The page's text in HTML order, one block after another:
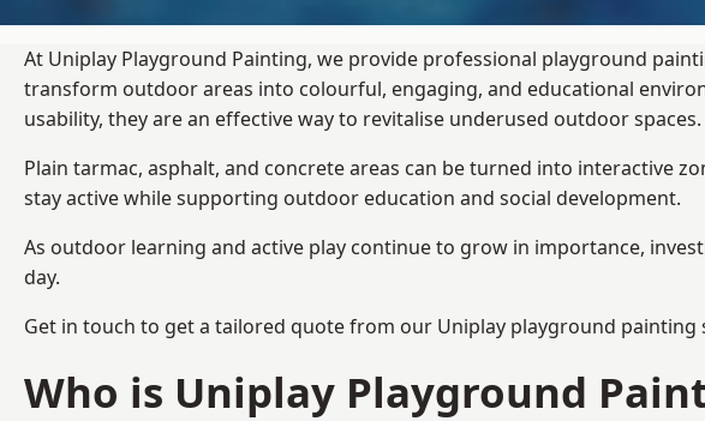
At Uniplay Playground Painting, we provide professional playground
transform outdoor areas into colourful, engaging, and educational
usability, they are an effective way to revitalise underused outdoor spaces.
Plain tarmac, asphalt, and concrete areas can be turned into interactive
stay active while supporting outdoor education and social development.
As outdoor learning and active play continue to grow in importance,
day.
Get in touch to get a tailored quote from our Uniplay playground painting
Who is Uniplay Playground